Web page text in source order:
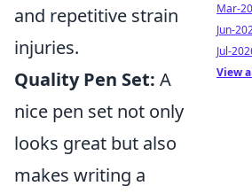
and repetitive strain
injuries.
Quality Pen Set: A
nice pen set not only
looks great but also
makes writing a
Mar-
Jun-
Jul-
View